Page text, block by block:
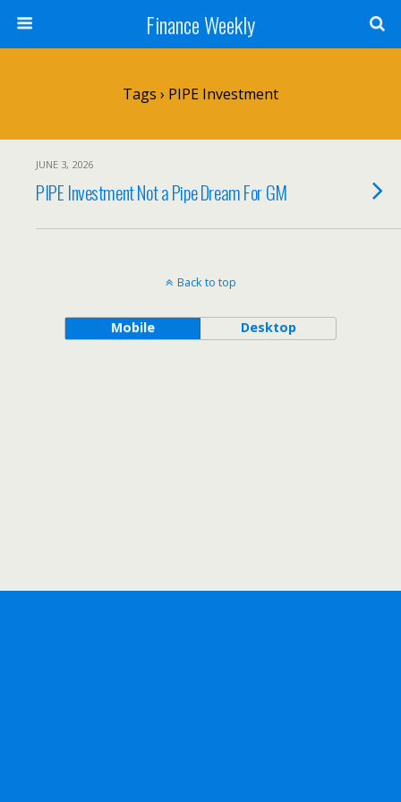
Finance Weekly
Tags › PIPE Investment
JUNE 3, 2026
PIPE Investment Not a Pipe Dream For GM
Back to top
Mobile Desktop